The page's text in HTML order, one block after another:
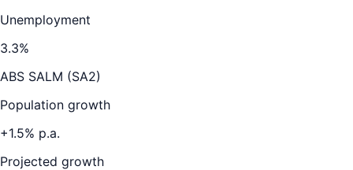
Unemployment
3.3%
ABS SALM (SA2)
Population growth
+1.5% p.a.
Projected growth